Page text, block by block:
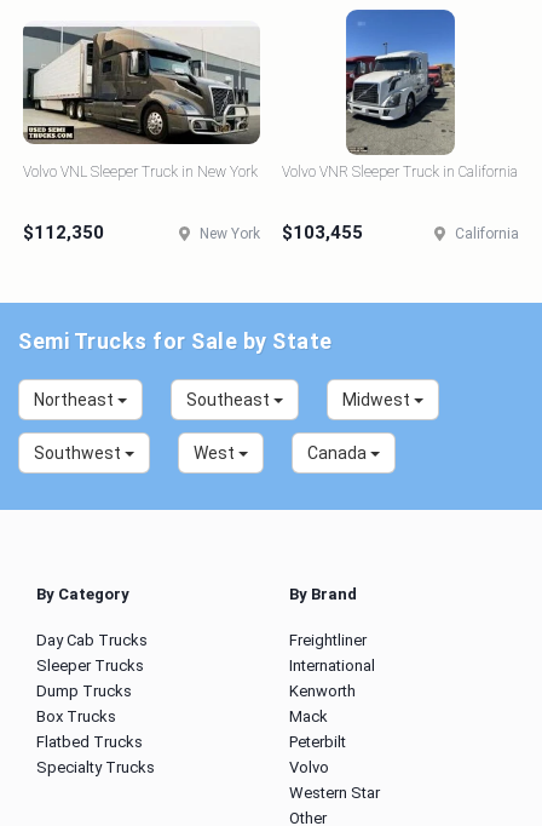
Volvo VNL Sleeper Truck in New York
$112,350 New York
Volvo VNR Sleeper Truck in California
$103,455 California
Semi Trucks for Sale by State
Northeast Southeast Midwest
Southwest West Canada
By Category
Day Cab Trucks
Sleeper Trucks
Dump Trucks
Box Trucks
Flatbed Trucks
Specialty Trucks
By Brand
Freightliner
International
Kenworth
Mack
Peterbilt
Volvo
Western Star
Other